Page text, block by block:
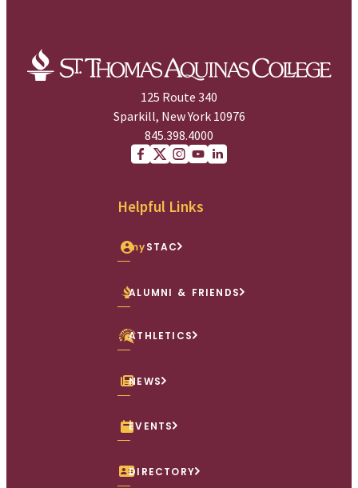
125 Route 340
Sparkill, New York 10976
845.398.4000
Helpful Links
mySTAC
ALUMNI & FRIENDS
ATHLETICS
NEWS
EVENTS
DIRECTORY